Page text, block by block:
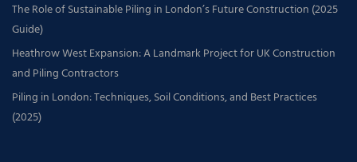
The Role of Sustainable Piling in London’s Future Construction (2025
Guide)
Heathrow West Expansion: A Landmark Project for UK Construction
and Piling Contractors
Piling in London: Techniques, Soil Conditions, and Best Practices
(2025)